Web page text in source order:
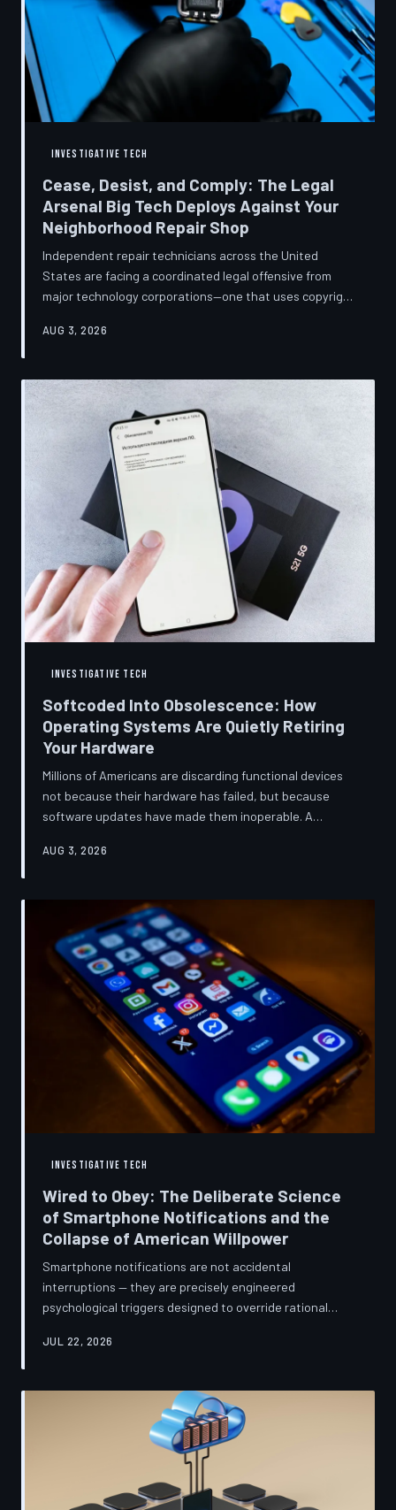
INVESTIGATIVE TECH
Cease, Desist, and Comply: The Legal
Arsenal Big Tech Deploys Against Your
Neighborhood Repair Shop
Independent repair technicians across the United
States are facing a coordinated legal offensive from
major technology corporations—one that uses copyright
restrictions to drive small businesses into closure.
broader war over who gets to fix what you own.
AUG 3, 2026
INVESTIGATIVE TECH
Softcoded Into Obsolescence: How
Operating Systems Are Quietly Retiring
Your Hardware
Millions of Americans are discarding functional devices
not because their hardware has failed, but because
software updates have made them inoperable. A
architectural choices behind this pattern—and the low-
AUG 3, 2026
INVESTIGATIVE TECH
Wired to Obey: The Deliberate Science
of Smartphone Notifications and the
Collapse of American Willpower
Smartphone notifications are not accidental
interruptions — they are precisely engineered
psychological triggers designed to override rational
product managers and neuroscientists are now
system, and what they describe is less a feature than a
weapon. Meanwhile, the regulatory frameworks meant
to protect American consumers have proven largely
powerless against an industry that profits directly fr
JUL 22, 2026